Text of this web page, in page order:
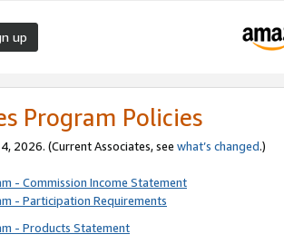
up
Program Policies
2026. (Current Associates, see what’s changed.)
- Commission Income Statement
- Participation Requirements
- Products Statement